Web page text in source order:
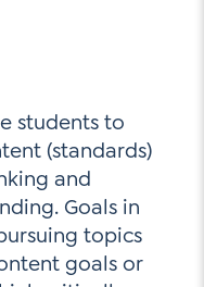
students to
(standards)
and
Goals in
topics
goals or